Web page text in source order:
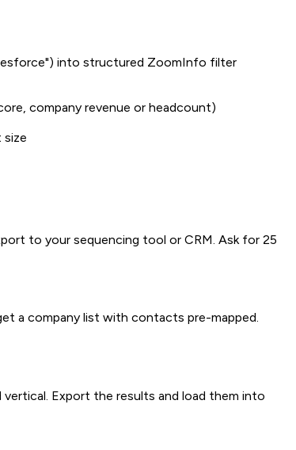
into structured ZoomInfo filter
company revenue or headcount)
size
to your sequencing tool or CRM. Ask for 25
a company list with contacts pre-mapped.
Export the results and load them into